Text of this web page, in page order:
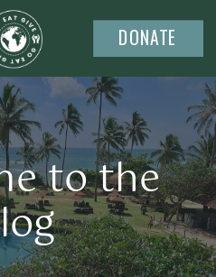
DONATE
to the